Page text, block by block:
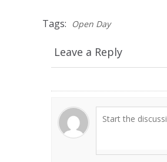
Tags: Open Day
Leave a Reply